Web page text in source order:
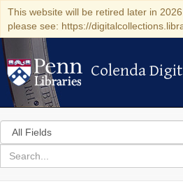
This website will be retired later in
please see: https://
Colenda Digital
Colenda
Search
in
for
search